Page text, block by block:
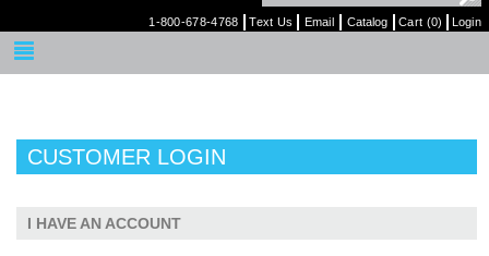
1-800-678-4768 Text Us Email Catalog Cart (0) Login
CUSTOMER LOGIN
I HAVE AN ACCOUNT